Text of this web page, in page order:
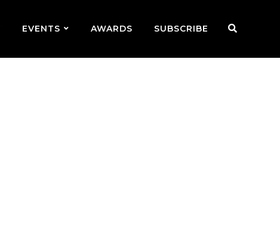
EVENTS AWARDS SUBSCRIBE